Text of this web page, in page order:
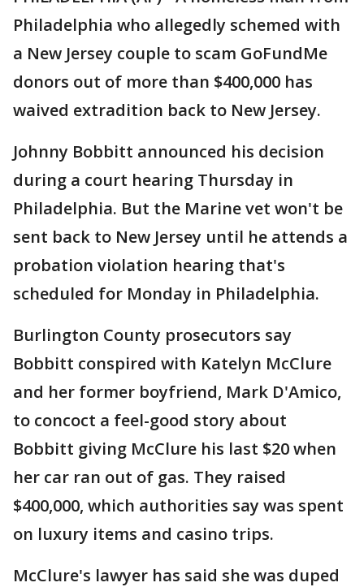
Philadelphia who allegedly schemed with
a New Jersey couple to scam GoFundMe
donors out of more than $400,000 has
waived extradition back to New Jersey.
Johnny Bobbitt announced his decision
during a court hearing Thursday in
Philadelphia. But the Marine vet won't be
sent back to New Jersey until he attends a
probation violation hearing that's
scheduled for Monday in Philadelphia.
Burlington County prosecutors say
Bobbitt conspired with Katelyn McClure
and her former boyfriend, Mark D'Amico,
to concoct a feel-good story about
Bobbitt giving McClure his last $20 when
her car ran out of gas. They raised
$400,000, which authorities say was spent
on luxury items and casino trips.
McClure's lawyer has said she was duped